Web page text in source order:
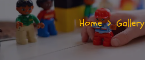
Home Gallery